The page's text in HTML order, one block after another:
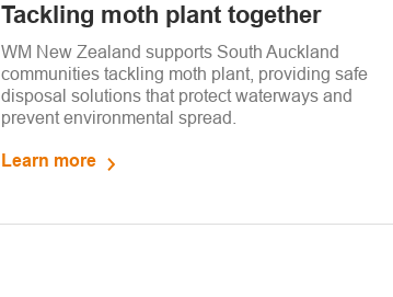
Tackling moth plant together
WM New Zealand supports South Auckland
communities tackling moth plant, providing safe
disposal solutions that protect waterways and
prevent environmental spread.
Learn more